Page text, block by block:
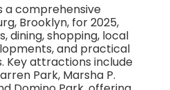
a comprehensive
Brooklyn, for 2025,
dining, shopping, local
and practical
Key attractions include
Park, Marsha P.